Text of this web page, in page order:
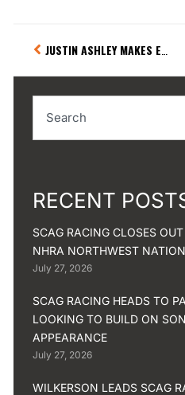
Prev
RECENT
SCAG RACING CLOSES
NHRA NORTHWEST
July 27, 2026
SCAG RACING HEADS TO
LOOKING TO BUILD ON
APPEARANCE
July 27, 2026
WILKERSON LEADS SCAG